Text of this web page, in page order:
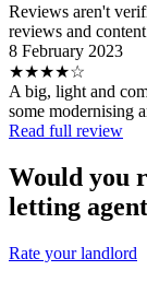
Reviews aren't
reviews and
8 February 2023
★★★★☆
A big, light and
some modernising
Read full review
Would you
letting
Rate your landlord